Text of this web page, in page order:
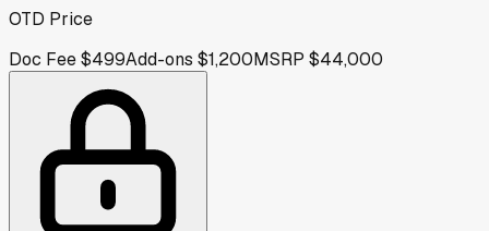
OTD Price
Doc Fee$499Add-ons $1,200MSRP $44,000